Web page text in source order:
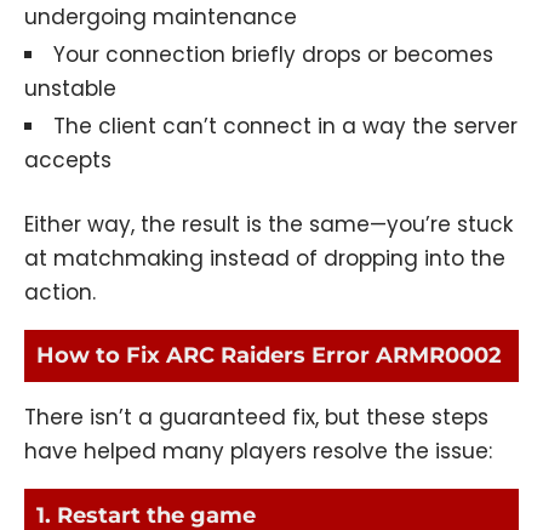
undergoing maintenance
Your connection briefly drops or becomes
unstable
The client can’t connect in a way the server
accepts
Either way, the result is the same—you’re stuck
at matchmaking instead of dropping into the
action.
How to Fix ARC Raiders Error ARMR0002
There isn’t a guaranteed fix, but these steps
have helped many players resolve the issue:
1. Restart the game